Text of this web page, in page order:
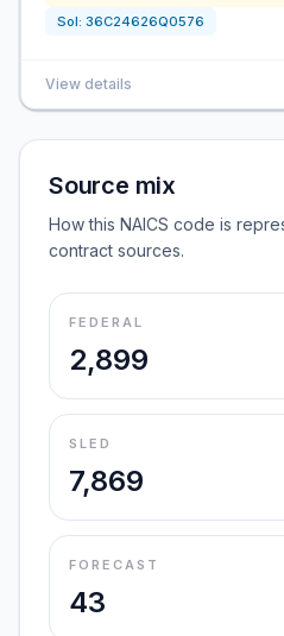
Sol: 36C24626Q0576
View details
Source mix
How this NAICS code is
contract sources.
FEDERAL
2,899
SLED
7,869
FORECAST
43